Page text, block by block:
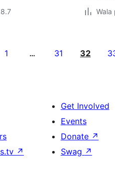
Wala
1 … 31 32
↗
Get Involved
Events
Donate ↗
Swag ↗